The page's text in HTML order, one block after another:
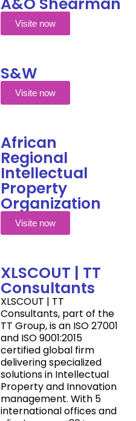
Visite now
S&W
Visite now
African
Regional
Intellectual
Property
Organization
Visite now
XLSCOUT | TT
Consultants
XLSCOUT | TT
Consultants, part of the
TT Group, is an ISO 27001
and ISO 9001:2015
certified global firm
delivering specialized
solutions in Intellectual
Property and Innovation
management. With 5
international offices and